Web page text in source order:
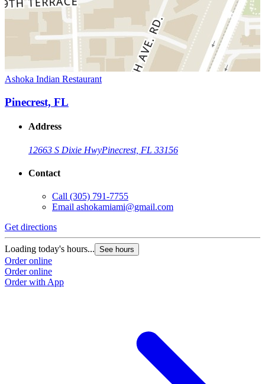
Ashoka Indian Restaurant
Pinecrest, FL
Address
12663 S Dixie HwyPinecrest, FL 33156
Contact
Call (305) 791-7755
Email ashokamiami@gmail.com
Get directions
Loading today's hours... See hours
Order online
Order online
Order with App